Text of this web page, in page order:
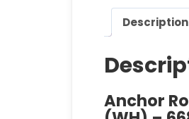
Description
Anchor